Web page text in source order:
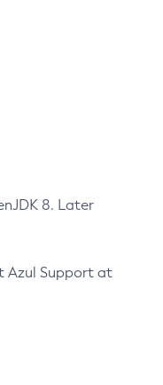
8. Later
Azul Support at